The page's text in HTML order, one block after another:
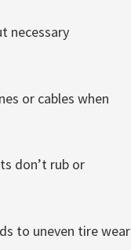
necessary
or cables when
don’t rub or
to uneven tire wear